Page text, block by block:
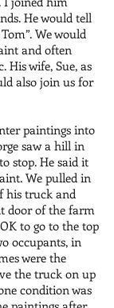
He would tell
We would
and often
His wife, Sue, as
also join us for
paintings into
saw a hill in
stop. He said it
We pulled in
his truck and
door of the farm
to go to the top
occupants, in
were the
the truck on up
condition was